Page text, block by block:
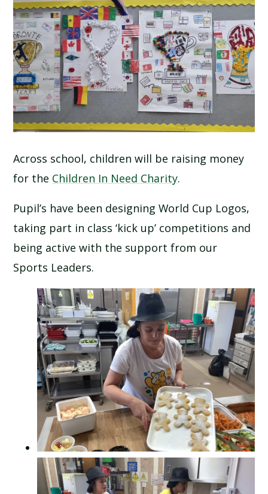
LATEST NEWS
ADMISSIONS
ADVERSE WEATHER INFORMATION
ATTENDANCE AND PUNCTUALITY
NEWSLETTERS
SCHOOL CALENDAR
SCHOOL MEALS
Across school, children will be raising money
for the Children In Need Charity.
Pupil’s have been designing World Cup Logos,
taking part in class ‘kick up’ competitions and
being active with the support from our
Sports Leaders.